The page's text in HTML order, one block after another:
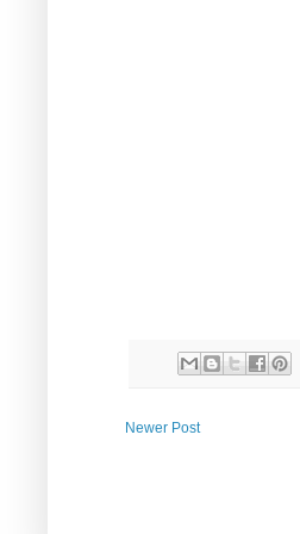
Newer Post